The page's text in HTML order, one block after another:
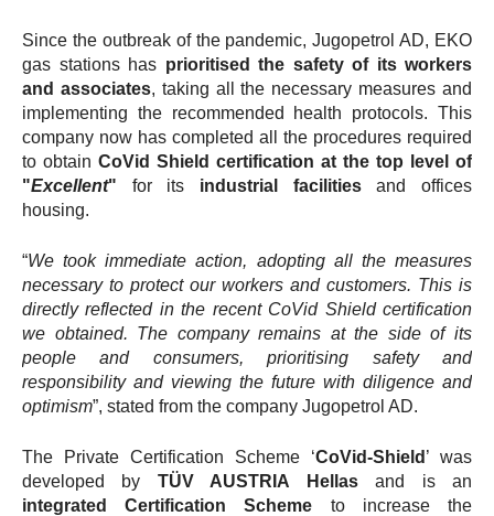
Since the outbreak of the pandemic, Jugopetrol AD, EKO
gas stations has prioritised the safety of its workers
and associates, taking all the necessary measures and
implementing the recommended health protocols. This
company now has completed all the procedures required
to obtain CoVid Shield certification at the top level of
"Εxcellent" for its industrial facilitiesand offices
housing.
“We took immediate action, adopting all the measures
necessary to protect our workers and customers. This is
directly reflected in the recent CoVid Shield certification
we obtained. The company remains at the side of its
people and consumers, prioritising safety and
responsibility and viewing the future with diligence and
optimism”, stated from the company Jugopetrol AD.
The Private Certification Scheme ‘CoVid-Shield ’ was
developed by TÜV AUSTRIA Hellasand is
an
integrated Certification Scheme to increase the